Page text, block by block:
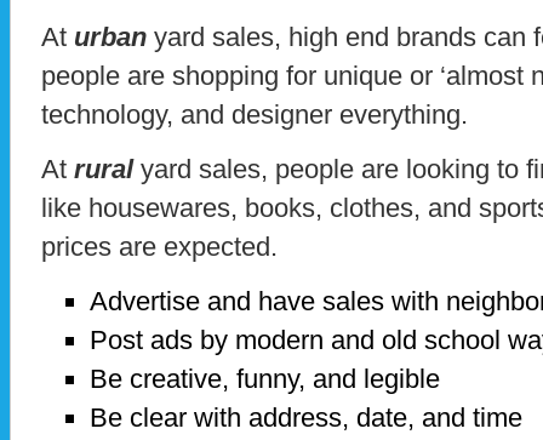
At urban yard sales, high end brands can
people are shopping for unique or ‘almost
technology, and designer everything.
At rural yard sales, people are looking to
like housewares, books, clothes, and
prices are expected.
Advertise and have sales with
Post ads by modern and old school
Be creative, funny, and legible
Be clear with address, date, and time